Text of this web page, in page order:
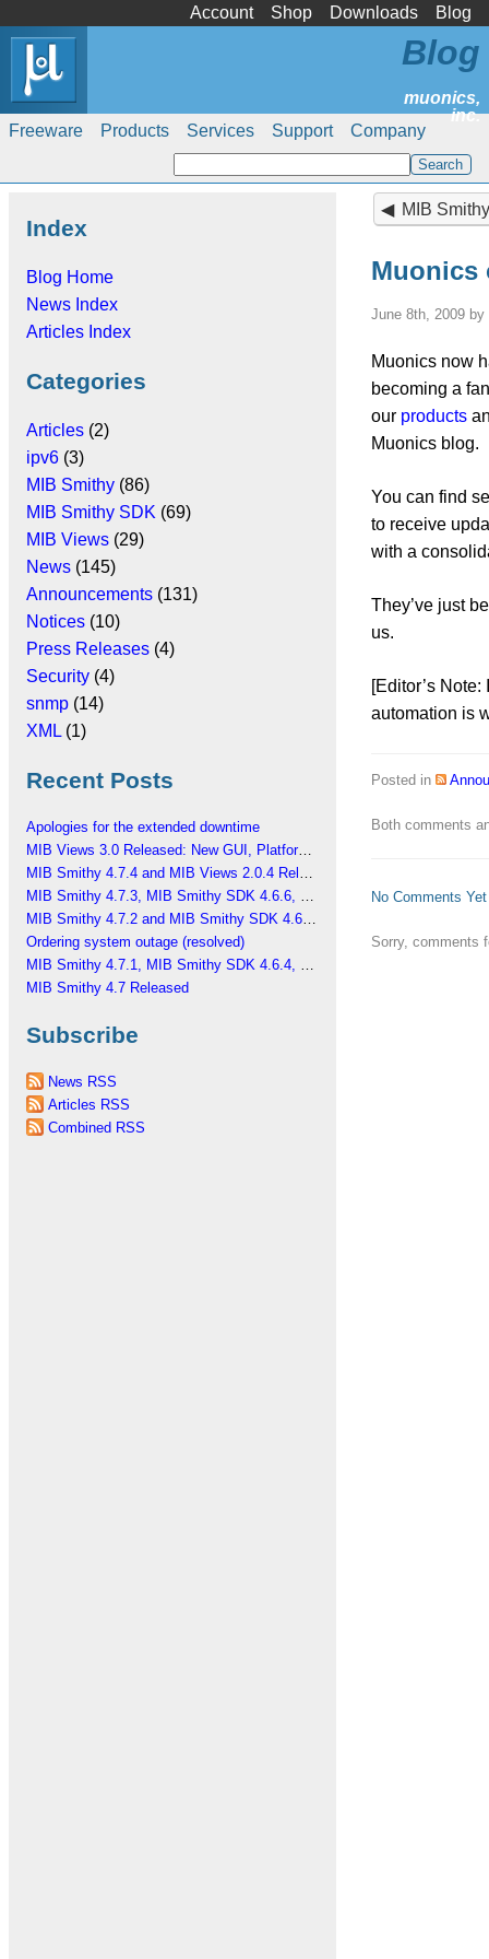
Account Shop Downloads Blog
Freeware Products Services Support Company
Blog
Index
Blog Home
News Index
Articles Index
Categories
Articles (2)
ipv6 (3)
MIB Smithy (86)
MIB Smithy SDK (69)
MIB Views (29)
News (145)
Announcements (131)
Notices (10)
Press Releases (4)
Security (4)
snmp (14)
XML (1)
Recent Posts
Apologies for the extended downtime
MIB Views 3.0 Released: New GUI, Platform Changes
MIB Smithy 4.7.4 and MIB Views 2.0.4 Released
MIB Smithy 4.7.3, MIB Smithy SDK 4.6.6, MIB Views 2.0.3 Released
MIB Smithy 4.7.2 and MIB Smithy SDK 4.6.5 Released
Ordering system outage (resolved)
MIB Smithy 4.7.1, MIB Smithy SDK 4.6.4, MIB Views 2.0.2 Released
MIB Smithy 4.7 Released
Subscribe
News RSS
Articles RSS
Combined RSS
MIB Smithy
Muonics
June 8th, 2009
Muonics now
becoming a
our products
Muonics blog.
You can find
to receive
with a
They’ve just
us.
[Editor’s
automation is
Posted in
Both comments
No Comments Yet
Sorry, comments